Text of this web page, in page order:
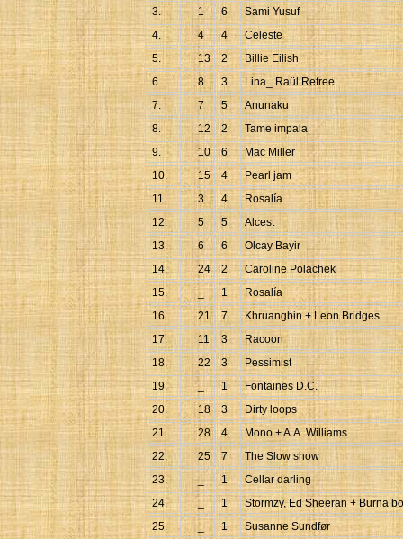
3.
1 6
Sami Yusuf
4.
4 4
Celeste
5.
13 2
Billie Eilish
6.
8 3
Lina_ Raül Refree
7.
7 5
Anunaku
8.
12 2
Tame impala
9.
10 6
Mac Miller
10.
15 4
Pearl jam
11.
3 4
Rosalía
12.
5 5
Alcest
13.
6 6
Olcay Bayir
14.
24 2
Caroline Polachek
15.
_ 1
Rosalía
16.
21 7
Khruangbin + Leon Bridges
17.
11 3
Racoon
18.
22 3
Pessimist
19.
_ 1
Fontaines D.C.
20.
18 3
Dirty loops
21.
28 4
Mono + A.A. Williams
22.
25 7
The Slow show
23.
_ 1
Cellar darling
24.
_ 1
Stormzy, Ed Sheeran + Burna
25.
_ 1 Susanne Sundfør